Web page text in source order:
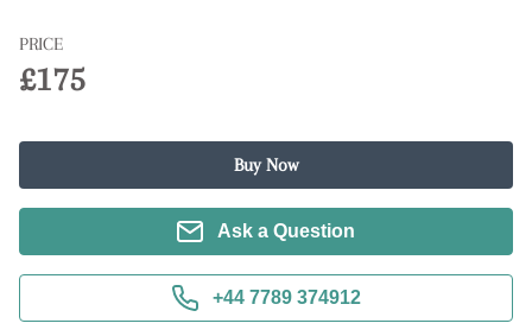
PRICE
£175
Buy Now
Ask a Question
+44 7789 374912